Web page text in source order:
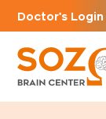
Doctor's Login